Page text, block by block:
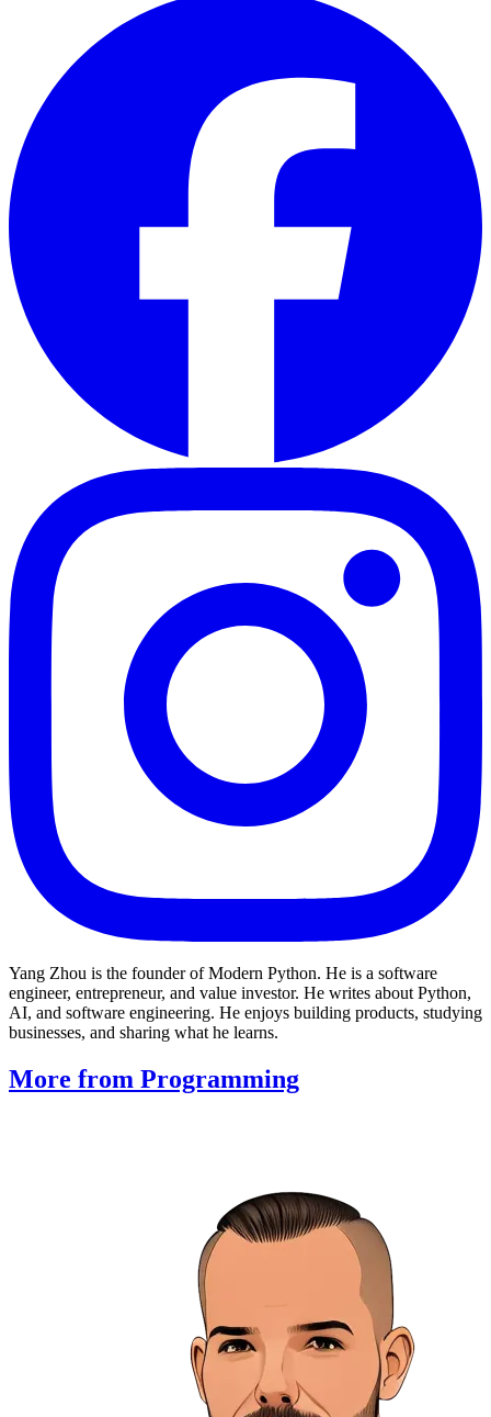
Yang Zhou is the founder of Modern Python. He is a software
engineer, entrepreneur, and value investor. He writes about Python,
AI, and software engineering. He enjoys building products, studying
businesses, and sharing what he learns.
More from Programming